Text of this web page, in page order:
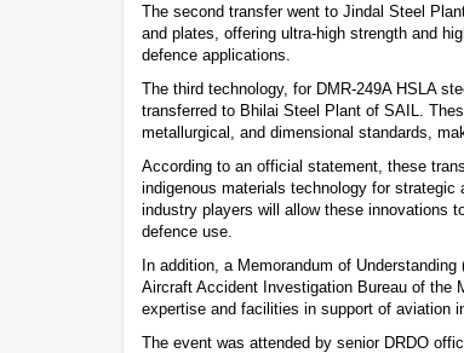
The second transfer went to Jindal Steel
and plates, offering ultra-high strength and
defence applications.
The third technology, for DMR-249A HSLA
transferred to Bhilai Steel Plant of SAIL.
metallurgical, and dimensional standards,
According to an official statement, these
indigenous materials technology for
industry players will allow these innovations
defence use.
In addition, a Memorandum of
Aircraft Accident Investigation Bureau of the
expertise and facilities in support of aviation
The event was attended by senior DRDO